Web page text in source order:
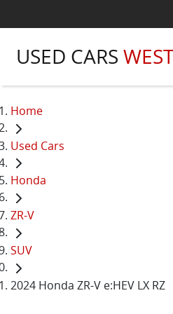
USED CARS
Home
Used Cars
Honda
ZR-V
SUV
2024 Honda ZR-V e:HEV LX RZ